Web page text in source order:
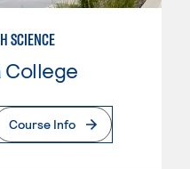
SCIENCE
College
Course Info